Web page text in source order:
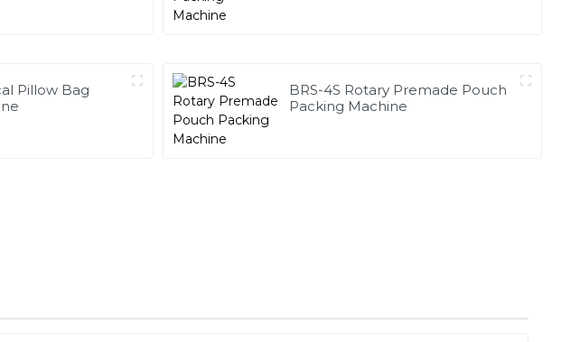
Pillow Bag
BRS-4S Rotary Premade Pouch
Packing Machine